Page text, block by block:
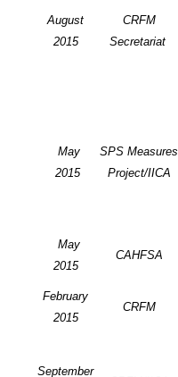
August
2015
CRFM
Secretariat
May
2015
SPS Measures
Project/IICA
May
2015
CAHFSA
February
2015
CRFM
September